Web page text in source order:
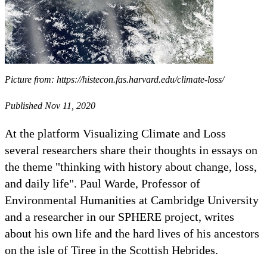
Picture from: https://histecon.fas.harvard.edu/climate-loss/
Published Nov 11, 2020
At the platform Visualizing Climate and Loss
several researchers share their thoughts in essays on
the theme "thinking with history about change, loss,
and daily life". Paul Warde, Professor of
Environmental Humanities at Cambridge University
and a researcher in our SPHERE project, writes
about his own life and the hard lives of his ancestors
on the isle of Tiree in the Scottish Hebrides.